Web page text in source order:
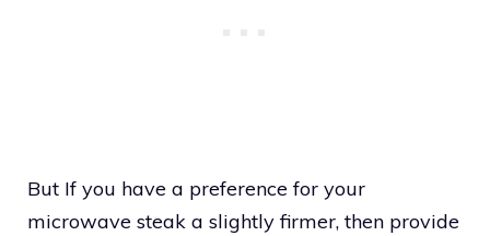
But If you have a preference for your
microwave steak a slightly firmer, then provide